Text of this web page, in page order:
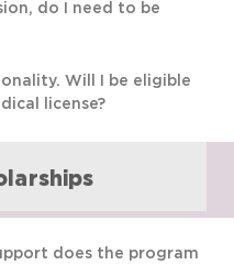
do I need to be
Will I be eligible
license?
does the program